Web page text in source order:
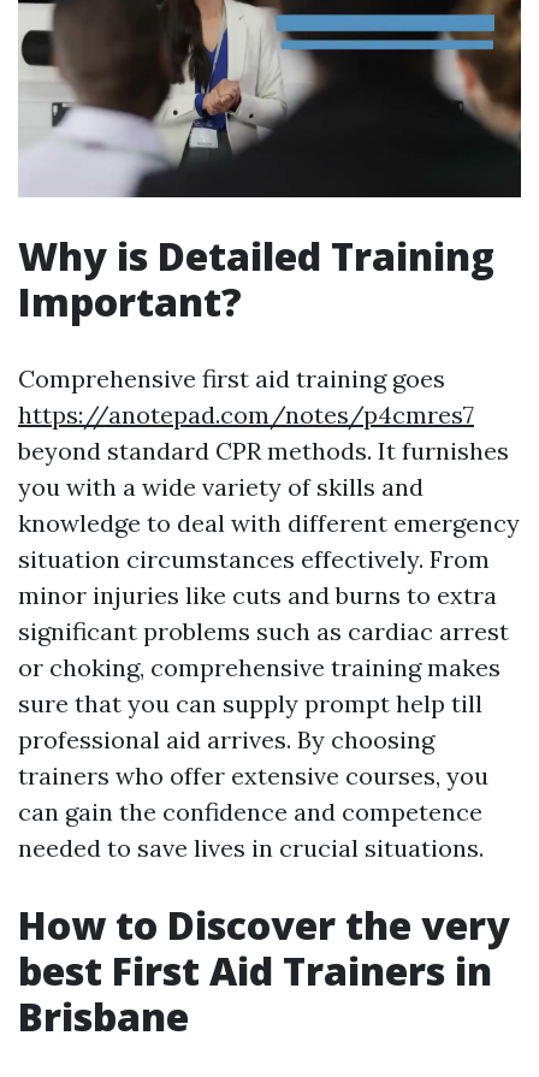
Why is Detailed Training
Important?
Comprehensive first aid training goes
https://anotepad.com/notes/p4cmres7
beyond standard CPR methods. It furnishes
you with a wide variety of skills and
knowledge to deal with different emergency
situation circumstances effectively. From
minor injuries like cuts and burns to extra
significant problems such as cardiac arrest
or choking, comprehensive training makes
sure that you can supply prompt help till
professional aid arrives. By choosing
trainers who offer extensive courses, you
can gain the confidence and competence
needed to save lives in crucial situations.
How to Discover the very
best First Aid Trainers in
Brisbane